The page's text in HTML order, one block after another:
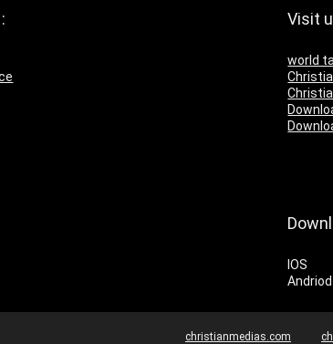
Visit
world
IOS
Andriod
christianmedias.com